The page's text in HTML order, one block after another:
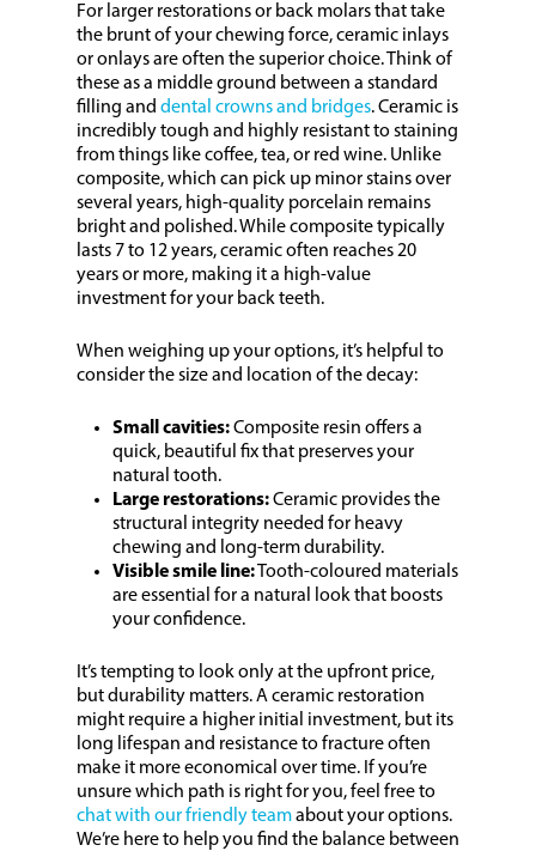
For larger restorations or back molars that take
the brunt of your chewing force, ceramic inlays
or onlays are often the superior choice. Think of
these as a middle ground between a standard
filling and dental crowns and bridges. Ceramic is
incredibly tough and highly resistant to staining
from things like coffee, tea, or red wine. Unlike
composite, which can pick up minor stains over
several years, high-quality porcelain remains
bright and polished. While composite typically
lasts 7 to 12 years, ceramic often reaches 20
years or more, making it a high-value
investment for your back teeth.
When weighing up your options, it’s helpful to
consider the size and location of the decay:
Small cavities:Composite resin offers a
quick, beautiful fix that preserves your
natural tooth.
Large restorations:Ceramic provides the
structural integrity needed for heavy
chewing and long-term durability.
Visible smile line:Tooth-coloured materials
are essential for a natural look that boosts
your confidence.
It’s tempting to look only at the upfront price,
but durability matters. A ceramic restoration
might require a higher initial investment, but its
long lifespan and resistance to fracture often
make it more economical over time. If you’re
unsure which path is right for you, feel free to
chat with our friendly teamabout your options.
We’re here to help you find the balance between